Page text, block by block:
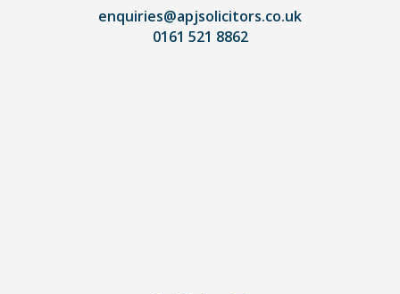
enquiries@apjsolicitors.co.uk
0161 521 8862